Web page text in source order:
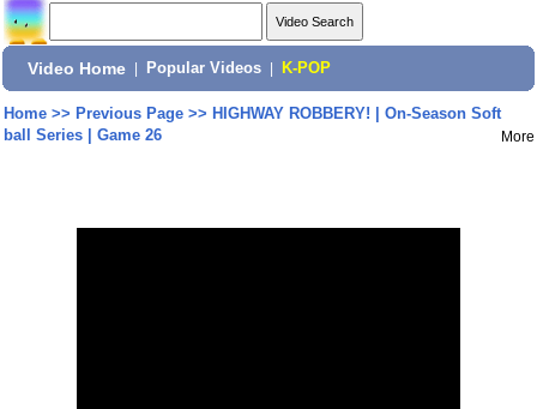
Video Home Popular Videos K-POP
Home>> Previous Page>> HIGHWAY ROBBERY! | On-Season Soft
ball Series | Game 26
More